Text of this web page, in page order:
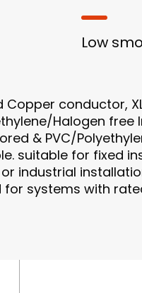
Low
conductor,
Halogen free
& PVC/
suitable for fixed
industrial
systems with